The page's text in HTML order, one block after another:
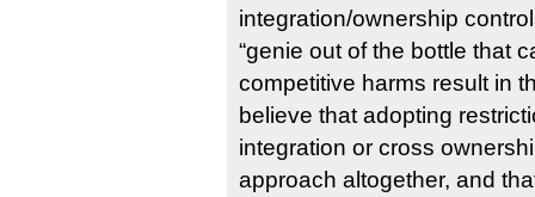
integration/ownership
“genie out of the bottle that
competitive harms result in
believe that adopting
integration or cross
approach altogether, and